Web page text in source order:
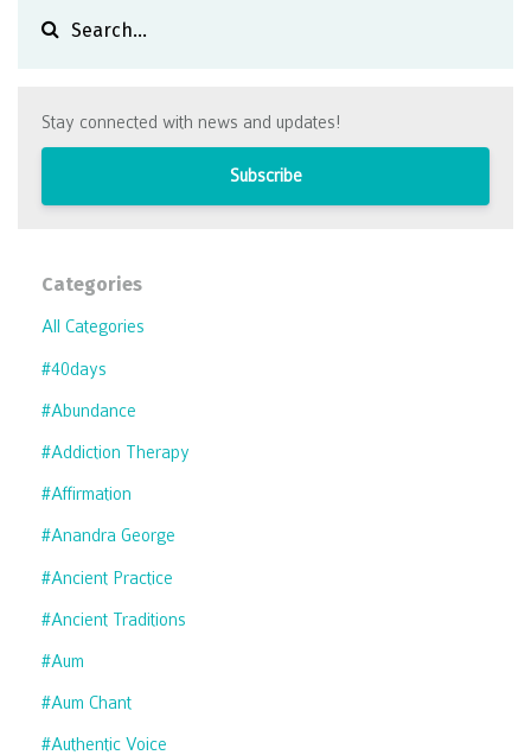
Stay connected with news and updates!
Subscribe
Categories
All Categories
#40days
#abundance
#addiction Therapy
#affirmation
#anandra George
#ancient Practice
#ancient Traditions
#aum
#aum Chant
#authentic Voice